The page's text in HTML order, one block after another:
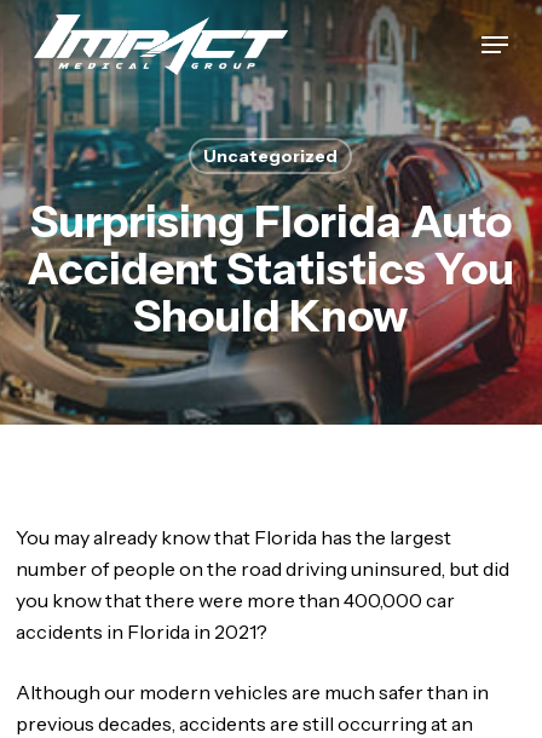
Skip
main
content
Menu
Uncategorized
Surprising Florida Auto
Accident Statistics You
Should Know
You may already know that Florida has the largest
number of people on the road driving uninsured, but did
you know that there were more than 400,000 car
accidents in Florida in 2021?
Although our modern vehicles are much safer than in
previous decades, accidents are still occurring at an